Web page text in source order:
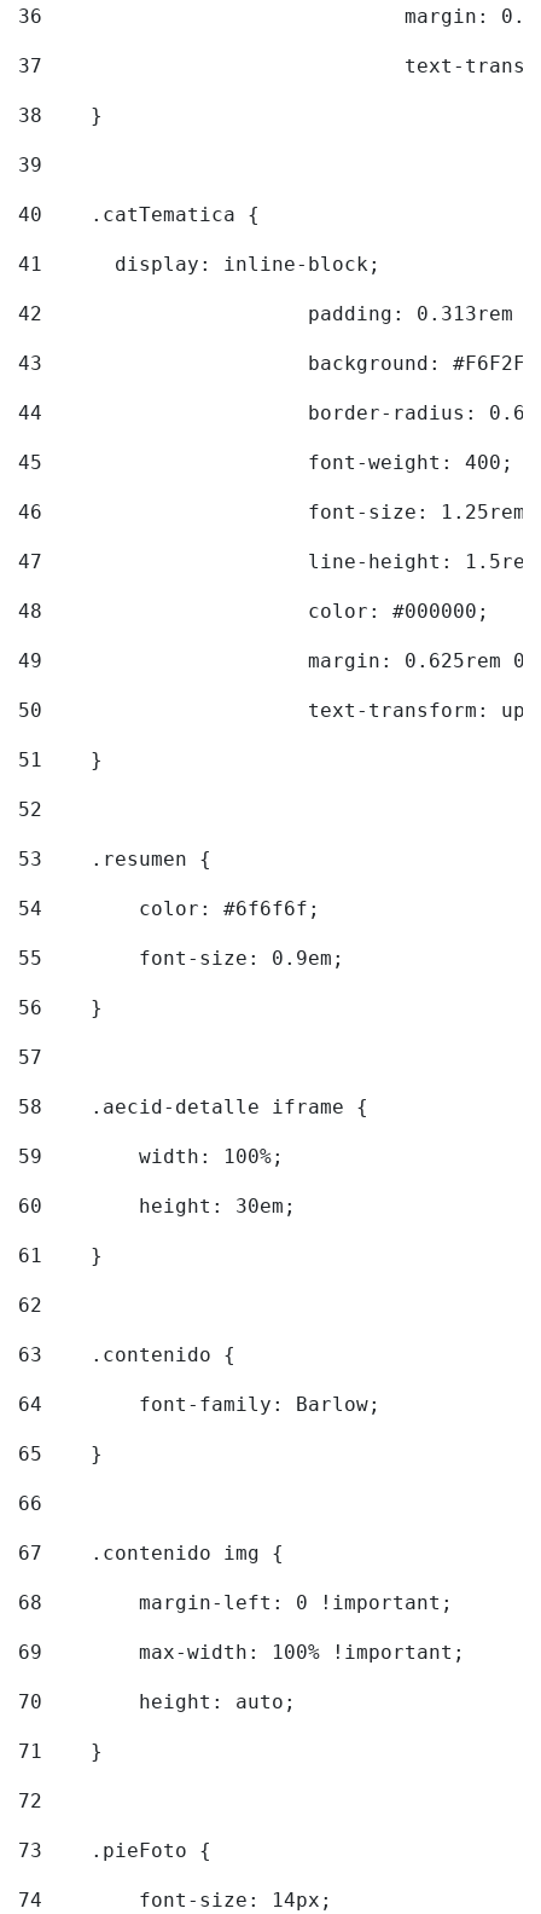
36
margin:
37
text-
38
    }
39
40
    .catTematica {
41
      display: inline-block;
42
padding: 0.313rem
43
background:
44
border-radius:
45
			font-weight: 400;
46
font-size:
47
line-height:
48
			color: #000000;
49
margin: 0.625rem
50
text-transform:
51
    }
52
53
    .resumen {
54
        color: #6f6f6f;
55
        font-size: 0.9em;
56
    }
57
58
    .aecid-detalle iframe {
59
        width: 100%;
60
        height: 30em;
61
    }
62
63
    .contenido {
64
        font-family: Barlow;
65
    }
66
67
    .contenido img {
68
        margin-left: 0 !important;
69
        max-width: 100% !important;
70
        height: auto;
71
    }
72
73
    .pieFoto {
74
        font-size: 14px;